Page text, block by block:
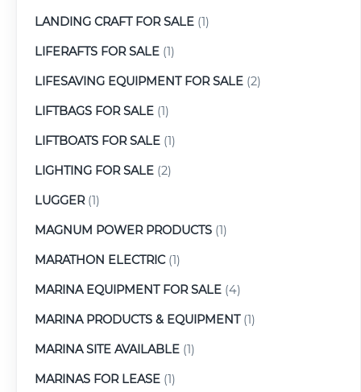
LANDING CRAFT FOR SALE (1)
LIFERAFTS FOR SALE (1)
LIFESAVING EQUIPMENT FOR SALE (2)
LIFTBAGS FOR SALE (1)
LIFTBOATS FOR SALE (1)
LIGHTING FOR SALE (2)
LUGGER(1)
MAGNUM POWER PRODUCTS (1)
MARATHON ELECTRIC(1)
MARINA EQUIPMENT FOR SALE (4)
MARINA PRODUCTS & EQUIPMENT(1)
MARINA SITE AVAILABLE (1)
MARINAS FOR LEASE (1)